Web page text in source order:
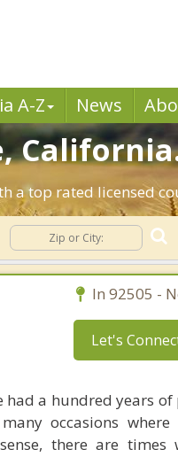
A-Z News
top rated licensed
In 92505 -
Let's
had a hundred years
occasions
there are